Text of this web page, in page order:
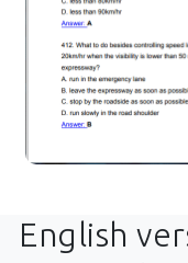
English